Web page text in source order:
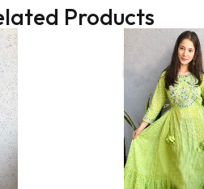
Products